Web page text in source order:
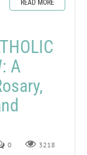
READ MORE
A
0 3218